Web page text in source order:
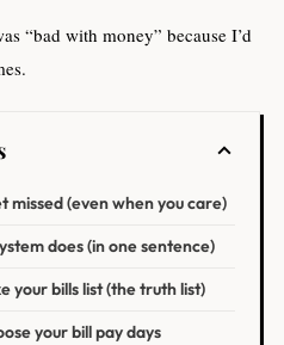
“bad with money” because I’d
missed (even when you care)
does (in one sentence)
your bills list (the truth list)
your bill pay days